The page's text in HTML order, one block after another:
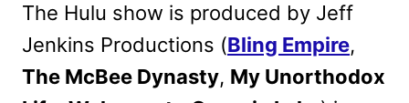
The Hulu show is produced by Jeff
Jenkins Productions (Bling Empire,
The McBee Dynasty, My Unorthodox